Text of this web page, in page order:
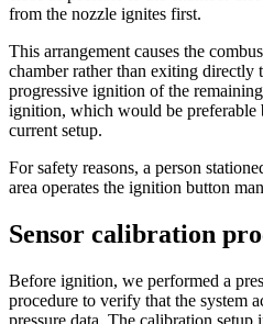
from the nozzle ignites first.
This arrangement causes the
chamber rather than exiting directly
progressive ignition of the
ignition, which would be preferable
current setup.
For safety reasons, a person
area operates the ignition button
Sensor calibration
Before ignition, we performed a
procedure to verify that the system
pressure data. The calibration